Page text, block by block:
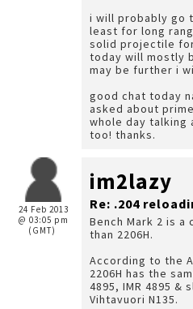
i will probably go
least for long
solid projectile
today will mostly
may be further i
good chat today
asked about
whole day talking
too! thanks.
24 Feb 2013
@ 03:05 pm
(GMT)
im2lazy
Re: .204
Bench Mark 2 is
than 2206H.
According to the
2206H has the
4895, IMR 4895 &
Vihtavuori N135.